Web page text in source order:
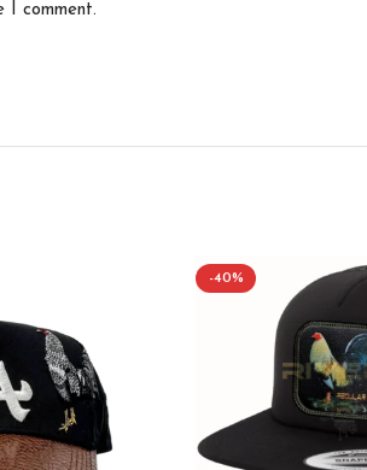
I comment.
-40%